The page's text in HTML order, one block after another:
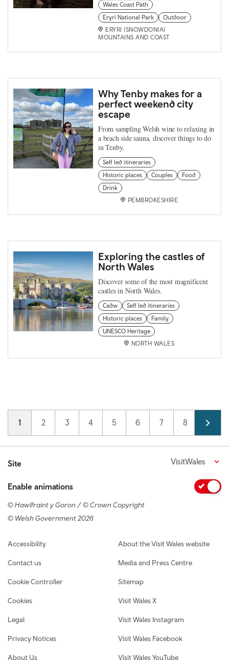
Wales Coast Path
Eryri National Park
Outdoor
ERYRI (SNOWDONIA)
MOUNTAINS AND COAST
Why Tenby makes for a
perfect weekend city
escape
From sampling Welsh wine to relaxing in
a beach side sauna, discover things to do
in Tenby.
Self led itineraries
Historic places
Couples
Food
Drink
PEMBROKESHIRE
Exploring the castles of
North Wales
Discover some of the most magnificent
castles in North Wales.
Cadw
Self led itineraries
Historic places
Family
UNESCO Heritage
NORTH WALES
Pagination
Current page
1 Page
2 Page
3 Page
4 Page
5 Page
6 Page
7 Page
8 Page
9
Site VisitWales
Enable animations
© Hawlfraint y Goron / © Crown Copyright
© Welsh Government 2026
Footer navigation
Accessibility
Contact us
Cookie Controller
Cookies
Legal
Privacy Notices
About Us
About the Visit Wales website
Media and Press Centre
Sitemap
Visit Wales X
Visit Wales Instagram
Visit Wales Facebook
Visit Wales YouTube